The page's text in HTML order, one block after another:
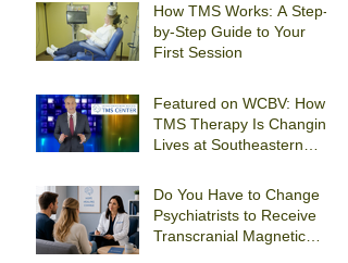
How TMS Works: A Step-
by-Step Guide to Your
First Session
Featured on WCBV: How
TMS Therapy Is Changing
Lives at Southeastern
Do You Have to Change
Psychiatrists to Receive
Transcranial Magnetic